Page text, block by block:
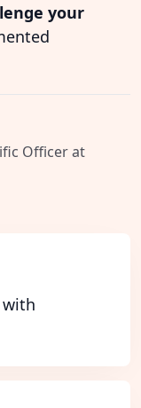
your
Officer at
with